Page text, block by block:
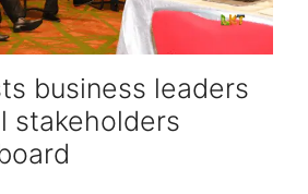
business leaders
stakeholders